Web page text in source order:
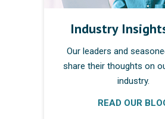
Industry
Our leaders and
share their thoughts on
industry.
READ OUR